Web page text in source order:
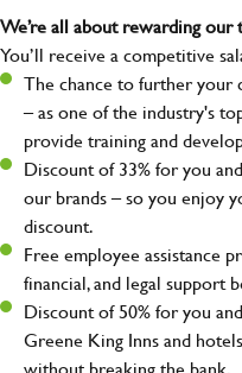
We’re all about rewarding our
You’ll receive a competitive
The chance to further your
– as one of the industry's
provide training and
Discount of 33% for you
our brands – so you enjoy
discount.
Free employee assistance
financial, and legal support
Discount of 50% for you
Greene King Inns and